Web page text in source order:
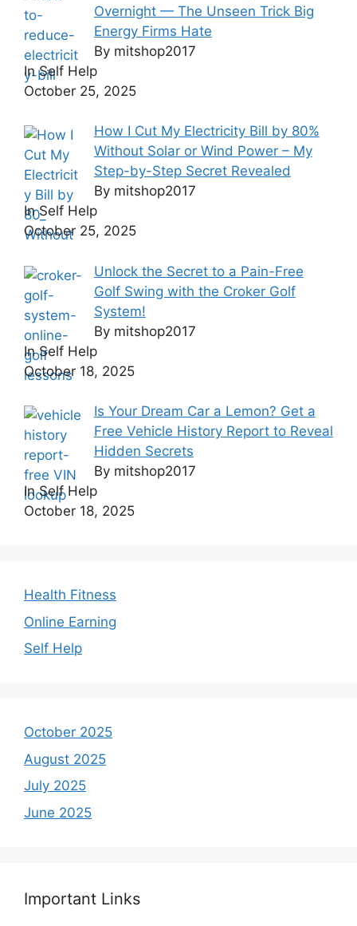
Overnight — The Unseen Trick Big
Energy Firms Hate
By mitshop2017
In Self Help
October 25, 2025
How I Cut My Electricity Bill by 80%
Without Solar or Wind Power – My
Step-by-Step Secret Revealed
By mitshop2017
In Self Help
October 25, 2025
Unlock the Secret to a Pain-Free
Golf Swing with the Croker Golf
System!
By mitshop2017
In Self Help
October 18, 2025
Is Your Dream Car a Lemon? Get a
Free Vehicle History Report to Reveal
Hidden Secrets
By mitshop2017
In Self Help
October 18, 2025
Health Fitness
Online Earning
Self Help
October 2025
August 2025
July 2025
June 2025
Important Links